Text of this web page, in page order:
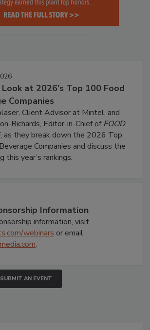
at 2026's Top 100 Food
Companies
Client Advisor at Mintel, and
Richards, Editor-in-Chief ofFOOD
, as they break down the 2026 Top
Companies and discuss the
this year’s rankings.
Information
information, visit
webinars or email
.
SUBMIT AN EVENT